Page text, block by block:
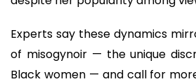
Experts say these dynamics
of misogynoir — the unique
Black women — and call for